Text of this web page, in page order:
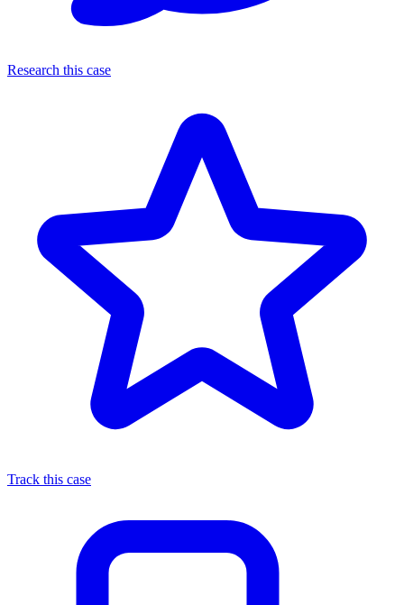
Research this case
Track this case